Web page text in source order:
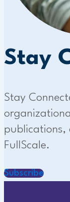
Stay
Stay
publications,
FullScale.
Subscribe